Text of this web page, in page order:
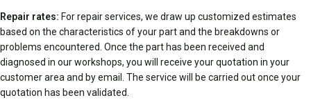
Repair rates: For repair services, we draw up customized estimates
based on the characteristics of your part and the breakdowns or
problems encountered. Once the part has been received and
diagnosed in our workshops, you will receive your quotation in your
customer area and by email. The service will be carried out once your
quotation has been validated.